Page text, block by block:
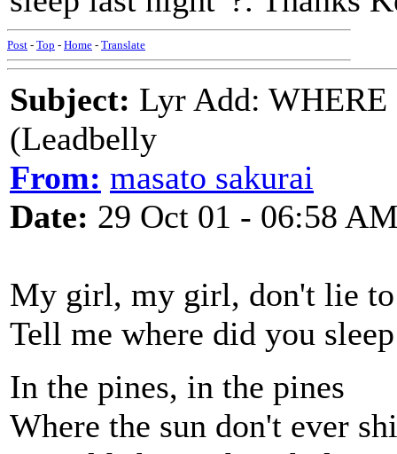
Post - Top - Home - Translate
Subject: Lyr Add:
(Leadbelly
From: masato sakurai
Date: 29 Oct 01 - 06:58
My girl, my girl, don't lie
Tell me where did you
In the pines, in the pines
Where the sun don't ever